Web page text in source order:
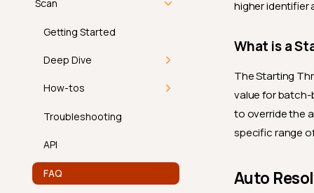
Exclude a Field
Restore a Field
Delete a Field
Merge Fields
Computed Field vs
Introduction
Lifecycle
Available Actions
Permissions
By Types
Scan
Queued
Running
Success
Failure
API
FAQ
Profile
Scan
Getting Started
Deep Dive
Read Strategies
Scan Settings
Permissions
How-tos
1. Select Tables
2. Select Check
3. Read Settings
Troubleshooting
API
FAQ
higher identifier
What is a
The Starting
value for batch-
to override the
specific range
Auto